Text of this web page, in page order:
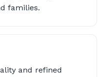
families.
and refined